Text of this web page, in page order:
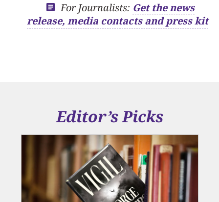
For Journalists: Get the news
release, media contacts and press kit
Editor’s Picks